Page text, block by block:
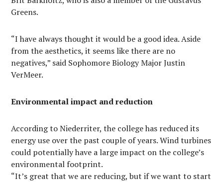
Greens.
“I have always thought it would be a good idea. Aside
from the aesthetics, it seems like there are no
negatives,” said Sophomore Biology Major Justin
VerMeer.
Environmental impact and reduction
According to Niederriter, the college has reduced its
energy use over the past couple of years. Wind turbines
could potentially have a large impact on the college’s
environmental footprint.
“It’s great that we are reducing, but if we want to start